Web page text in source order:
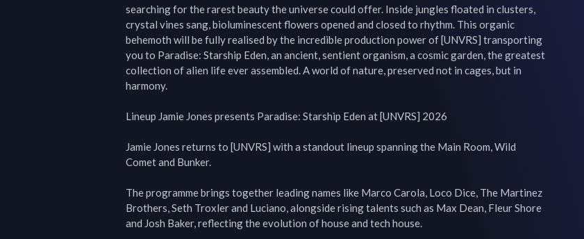
searching for the rarest beauty the universe could offer. Inside jungles floated in clusters,
crystal vines sang, bioluminescent flowers opened and closed to rhythm. This organic
behemoth will be fully realised by the incredible production power of [UNVRS] transporting
you to Paradise: Starship Eden, an ancient, sentient organism, a cosmic garden, the greatest
collection of alien life ever assembled. A world of nature, preserved not in cages, but in
harmony.
Lineup Jamie Jones presents Paradise: Starship Eden at [UNVRS] 2026
Jamie Jones returns to [UNVRS] with a standout lineup spanning the Main Room, Wild
Comet and Bunker.
The programme brings together leading names like Marco Carola, Loco Dice, The Martinez
Brothers, Seth Troxler and Luciano, alongside rising talents such as Max Dean, Fleur Shore
and Josh Baker, reflecting the evolution of house and tech house.